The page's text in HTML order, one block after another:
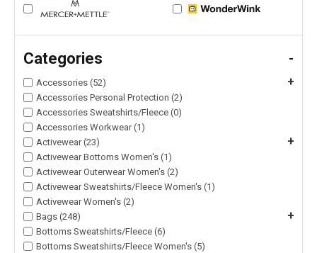
Categories -
Accessories (52) +
Accessories Personal Protection (2)
Accessories Sweatshirts/Fleece (0)
Accessories Workwear (1)
Activewear (23)
+
Activewear Bottoms Women's (1)
Activewear Outerwear Women's (2)
Activewear Sweatshirts/Fleece Women's (1)
Activewear Women's (2)
Bags (248)
+
Bottoms Sweatshirts/Fleece (6)
Bottoms Sweatshirts/Fleece Women's (5)